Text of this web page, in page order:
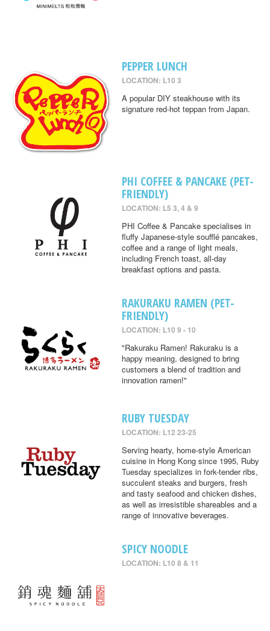
PEPPER LUNCH
LOCATION: L10 3
A popular DIY steakhouse with its
signature red-hot teppan from Japan.
PHI COFFEE & PANCAKE (PET-
FRIENDLY)
LOCATION: L5 3, 4 & 9
PHI Coffee & Pancake specialises in
fluffy Japanese-style soufflé pancakes,
coffee and a range of light meals,
including French toast, all-day
breakfast options and pasta.
RAKURAKU RAMEN (PET-
FRIENDLY)
LOCATION: L10 9 - 10
"Rakuraku Ramen! Rakuraku is a
happy meaning, designed to bring
customers a blend of tradition and
innovation ramen!"
RUBY TUESDAY
LOCATION: L12 23-25
Serving hearty, home-style American
cuisine in Hong Kong since 1995, Ruby
Tuesday specializes in fork-tender ribs,
succulent steaks and burgers, fresh
and tasty seafood and chicken dishes,
as well as irresistible shareables and a
range of innovative beverages.
SPICY NOODLE
LOCATION: L10 8 & 11